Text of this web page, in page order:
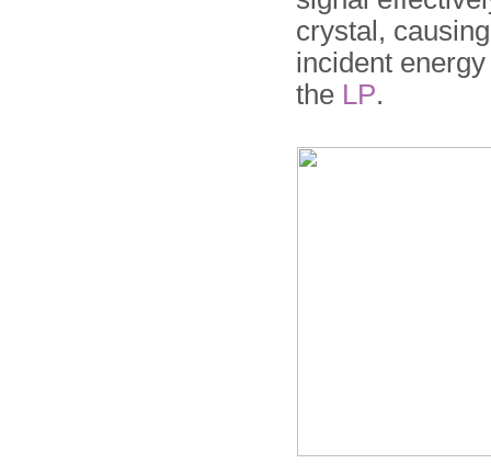
crystal,
incident
the LP.